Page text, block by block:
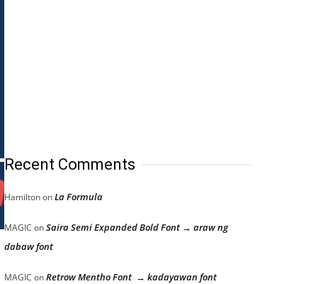
Recent Comments
HamiltononLa Formula
MAGIC onSaira Semi Expanded Bold Font → araw ng
dabaw font
MAGIC onRetrow Mentho Font → kadayawan font